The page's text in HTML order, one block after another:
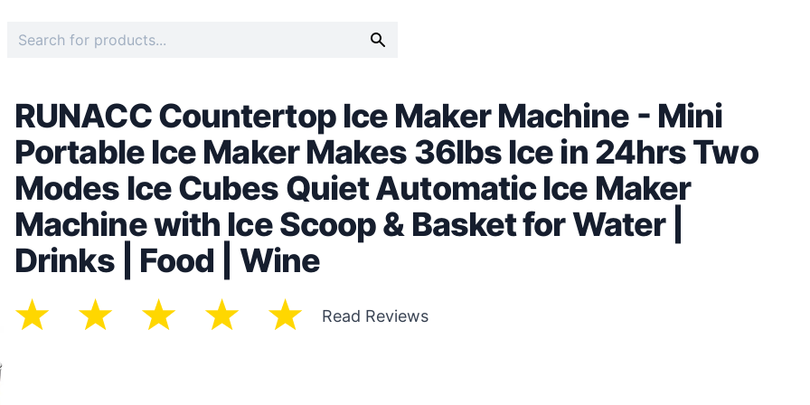
RUNACC Countertop Ice Maker Machine - Mini
Portable Ice Maker Makes 36lbs Ice in 24hrs Two
Modes Ice Cubes Quiet Automatic Ice Maker
Machine with Ice Scoop & Basket for Water |
Drinks | Food | Wine
Read Reviews